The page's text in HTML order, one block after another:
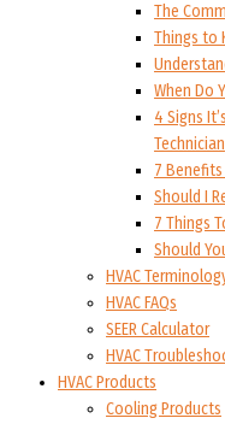
The
Things to
When Do
4 Signs
Technician
7
Should I
7 Things
Should
HVAC
HVAC FAQs
SEER Calculator
HVAC
HVAC Products
Cooling Products